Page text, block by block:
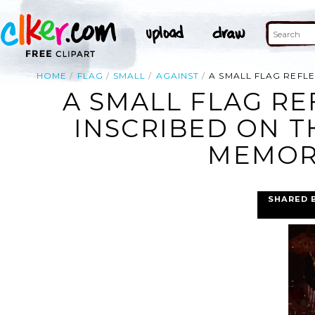
HOME FLAG SMALL AGAINST A SMALL FLAG
A SMALL FLAG
INSCRIBED ON
SHARED